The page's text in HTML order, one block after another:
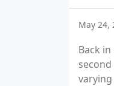
May 24,
Back